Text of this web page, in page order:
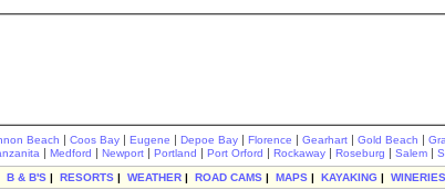
Beach | Coos Bay | Eugene | Depoe Bay | Florence | Gearhart | Gold Beach |
| Medford | Newport | Portland | Port Orford | Rockaway | Roseburg | Salem |
B & B'S | RESORTS | WEATHER | ROAD CAMS | MAPS | KAYAKING | WINERIES